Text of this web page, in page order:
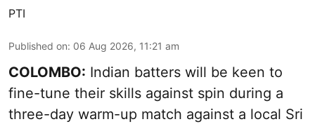
PTI
Published on: 06 Aug 2026, 11:21 am
COLOMBO: Indian batters will be keen to
fine-tune their skills against spin during a
three-day warm-up match against a local Sri